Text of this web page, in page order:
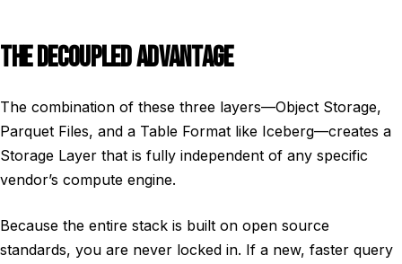
THE DECOUPLED ADVANTAGE
The combination of these three layers—Object Storage,
Parquet Files, and a Table Format like Iceberg—creates a
Storage Layer that is fully independent of any specific
vendor’s compute engine.
Because the entire stack is built on open source
standards, you are never locked in. If a new, faster query